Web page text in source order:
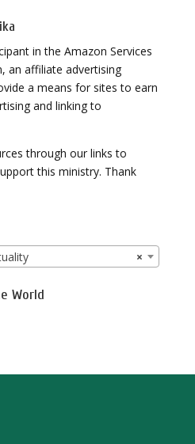
in the Amazon Services
an affiliate advertising
a means for sites to earn
and linking to
through our links to
this ministry. Thank
×
World